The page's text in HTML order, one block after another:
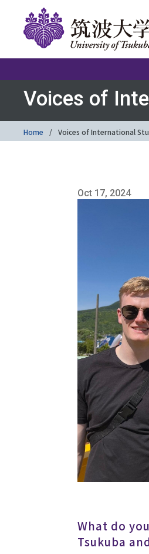
Voices of
Home Voices of International
Oct 17, 2024
What do
Tsukuba